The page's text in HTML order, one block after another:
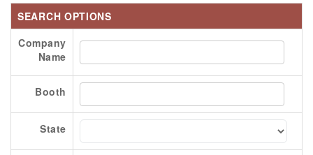
SEARCH OPTIONS
Company
Name
Booth
State